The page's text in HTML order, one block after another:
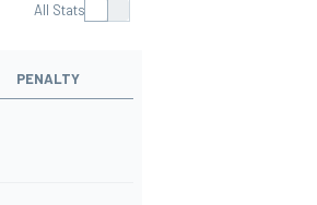
All Stats
PENALTY